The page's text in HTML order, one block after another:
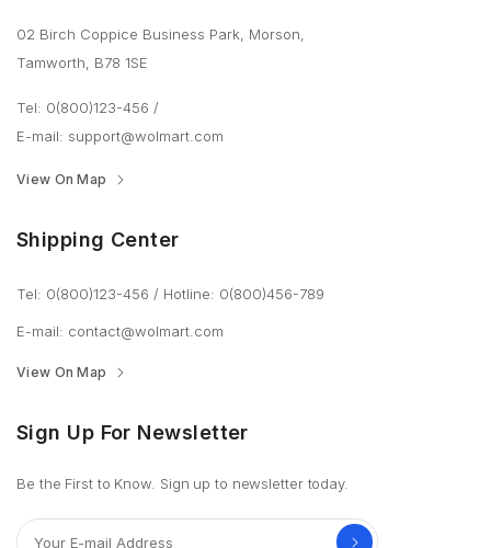
02 Birch Coppice Business Park, Morson,
Tamworth, B78 1SE
Tel: 0(800)123-456 /
E-mail: support@wolmart.com
View On Map
Shipping Center
Tel: 0(800)123-456 / Hotline: 0(800)456-789
E-mail: contact@wolmart.com
View On Map
Sign Up For Newsletter
Be the First to Know. Sign up to newsletter today.